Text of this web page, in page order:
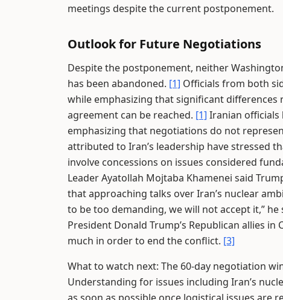
meetings despite the current postponement.
Outlook for Future Negotiations
Despite the postponement, neither
has been abandoned. [1] Officials from both
while emphasizing that significant
agreement can be reached. [1] Iranian officials
emphasizing that negotiations do not
attributed to Iran’s leadership have stressed
involve concessions on issues considered
Leader Ayatollah Mojtaba Khamenei said
that approaching talks over Iran’s nuclear
to be too demanding, we will not accept it,” he
President Donald Trump’s Republican allies
much in order to end the conflict. [3]
What to watch next: The 60-day negotiation
Understanding for issues including Iran’s